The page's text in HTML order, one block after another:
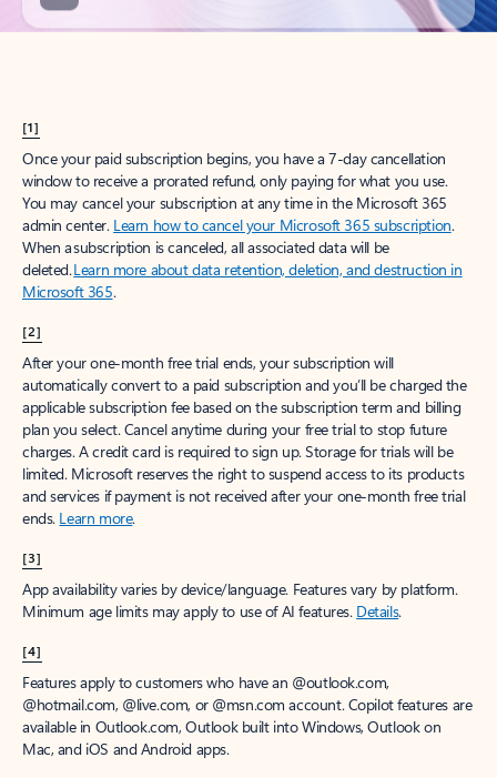
[1]
Once your paid subscription begins, you have a 7-day cancellation
window to receive a prorated refund, only paying for what you use.
You may cancel your subscription at any time in the Microsoft 365
admin center. Learn how to cancel your Microsoft 365 subscription.
When a subscription is canceled, all associated data will be
deleted.Learn more about data retention, deletion, and destruction in
Microsoft 365.
[2]
After your one-month free trial ends, your subscription will
automatically convert to a paid subscription and you’ll be charged the
applicable subscription fee based on the subscription term and billing
plan you select. Cancel anytime during your free trial to stop future
charges. A credit card is required to sign up. Storage for trials will be
limited. Microsoft reserves the right to suspend access to its products
and services if payment is not received after your one-month free trial
ends. Learn more.
[3]
App availability varies by device/language. Features vary by platform.
Minimum age limits may apply to use of AI features. Details.
[4]
Features apply to customers who have an @outlook.com,
@hotmail.com, @live.com, or @msn.com account. Copilot features are
available in Outlook.com, Outlook built into Windows, Outlook on
Mac, and iOS and Android apps.